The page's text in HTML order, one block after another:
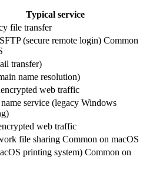
Typical service
file transfer
(secure remote login) Common
transfer)
name resolution)
web traffic
service (legacy Windows
web traffic
file sharing Common on macOS
printing system) Common on